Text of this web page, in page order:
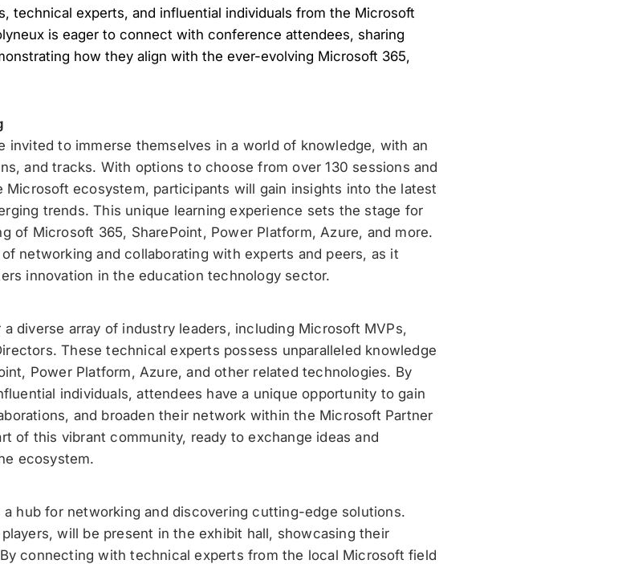
technical experts, and influential individuals from the Microsoft
is eager to connect with conference attendees, sharing
how they align with the ever-evolving Microsoft 365,
invited to immerse themselves in a world of knowledge, with an
and tracks. With options to choose from over 130 sessions and
ecosystem, participants will gain insights into the latest
trends. This unique learning experience sets the stage for
of Microsoft 365, SharePoint, Power Platform, Azure, and more.
networking and collaborating with experts and peers, as it
innovation in the education technology sector.
diverse array of industry leaders, including Microsoft MVPs,
These technical experts possess unparalleled knowledge
Power Platform, Azure, and other related technologies. By
individuals, attendees have a unique opportunity to gain
and broaden their network within the Microsoft Partner
of this vibrant community, ready to exchange ideas and
ecosystem.
hub for networking and discovering cutting-edge solutions.
will be present in the exhibit hall, showcasing their
connecting with technical experts from the local Microsoft field